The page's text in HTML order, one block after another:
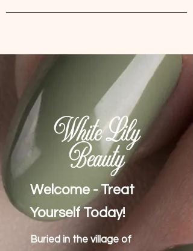
White Lily
Beauty
Welcome - Treat
Yourself Today!
Buried in the village of